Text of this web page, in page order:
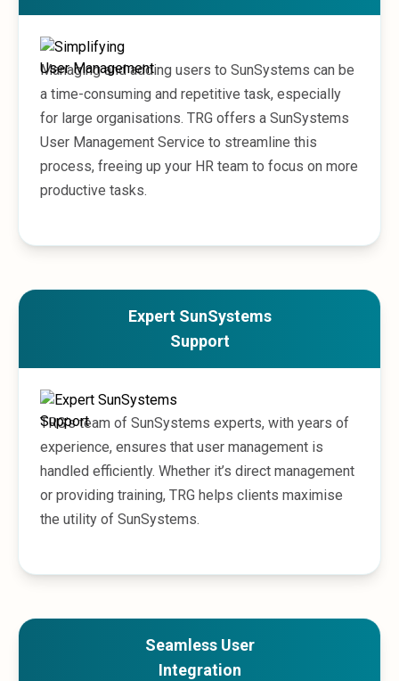
MS Azure
Great People Inside
Business Challenges
BI &amp; Analytics
Cloud Financial Solutions
Cloud Transformation (Cloud Services)
Enterprise Asset Management
Enterprise Performance Management
Financial Management
Talent Management
Sales &amp; Martech
Financial Services
Hospitality
Manufacturing
Insurance
Energy
Healthcare
Education
Real Estate
Resources
Stories
About us
Managing and adding users to SunSystems can be
a time-consuming and repetitive task, especially
for large organisations. TRG offers a SunSystems
User Management Service to streamline this
process, freeing up your HR team to focus on more
productive tasks.
Expert SunSystems
Support
TRG’s team of SunSystems experts, with years of
experience, ensures that user management is
handled efficiently. Whether it’s direct management
or providing training, TRG helps clients maximise
the utility of SunSystems.
Seamless User
Integration